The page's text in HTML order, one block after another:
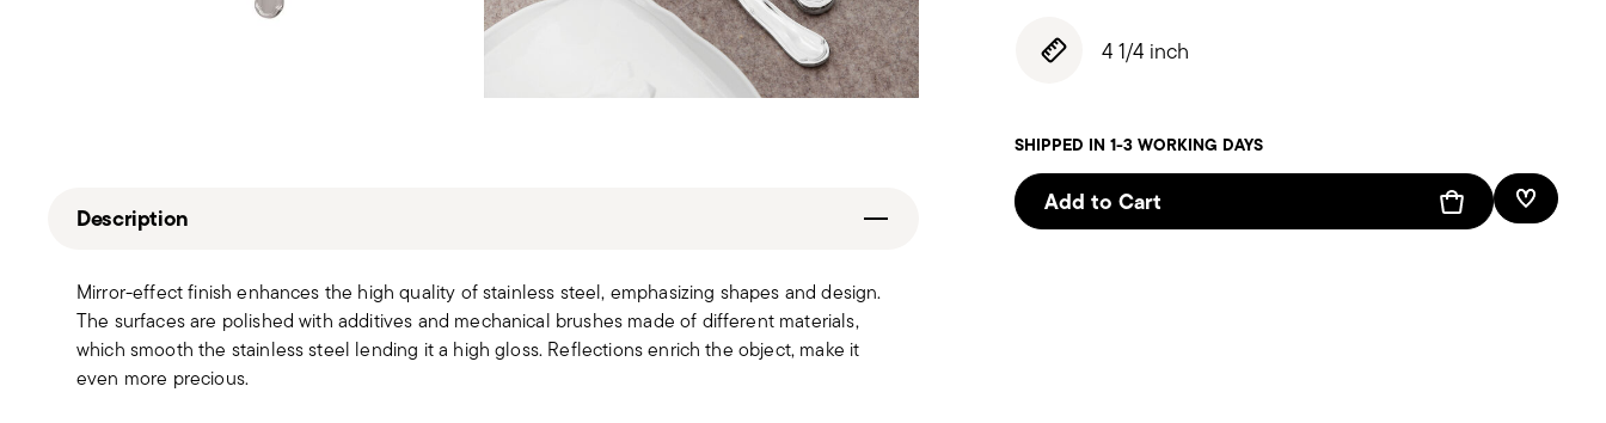
4 1/4 inch
SHIPPED IN 1-3 WORKING DAYS
Add to Cart Add To
Description
Mirror-effect finish enhances the high quality of stainless steel, emphasizing shapes and design.
The surfaces are polished with additives and mechanical brushes made of different materials,
which smooth the stainless steel lending it a high gloss. Reflections enrich the object, make it
even more precious.